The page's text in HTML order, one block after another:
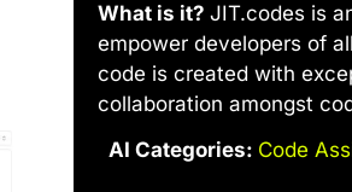
What is it? JIT.codes is
empower developers of
code is created with
collaboration amongst
AI Categories: Code